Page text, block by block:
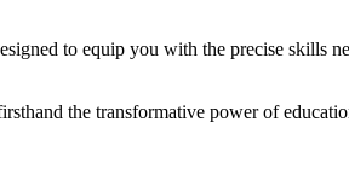
to equip you with the precise skills
the transformative power of